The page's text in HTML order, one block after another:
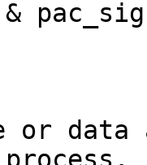
or data